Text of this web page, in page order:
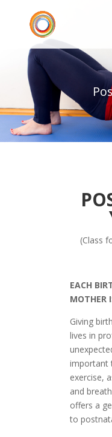
(Class
EACH
MOTHER
Giving
lives in
important
exercise,
and
offers a
to